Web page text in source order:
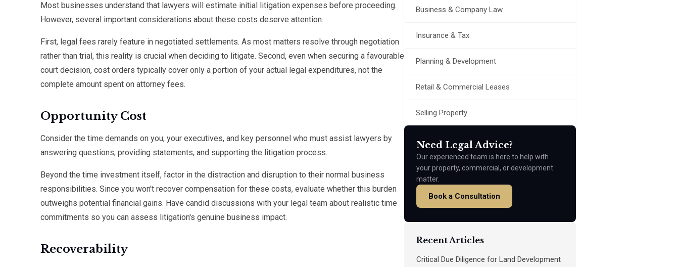
Most businesses understand that lawyers will estimate initial litigation expenses before proceeding.
However, several important considerations about these costs deserve attention.
First, legal fees rarely feature in negotiated settlements. As most matters resolve through negotiation
rather than trial, this reality is crucial when deciding to litigate. Second, even when securing a favourable
court decision, cost orders typically cover only a portion of your actual legal expenditures, not the
complete amount spent on attorney fees.
Opportunity Cost
Consider the time demands on you, your executives, and key personnel who must assist lawyers by
answering questions, providing statements, and supporting the litigation process.
Beyond the time investment itself, factor in the distraction and disruption to their normal business
responsibilities. Since you won't recover compensation for these costs, evaluate whether this burden
outweighs potential financial gains. Have candid discussions with your legal team about realistic time
commitments so you can assess litigation's genuine business impact.
Recoverability
Business & Company Law
Insurance & Tax
Planning & Development
Retail & Commercial Leases
Selling Property
Need Legal Advice?
Our experienced team is here to help with
your property, commercial, or development
matter.
Book a Consultation
Recent Articles
Critical Due Diligence for Land Development